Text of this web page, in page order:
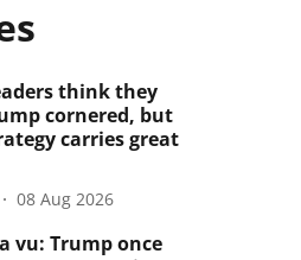
think they
cornered, but
carries great
08 Aug 2026
vu: Trump once